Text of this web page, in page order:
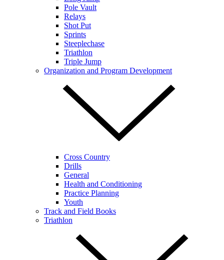
Pole Vault
Relays
Shot Put
Sprints
Steeplechase
Triathlon
Triple Jump
Organization and Program Development
Cross Country
Drills
General
Health and Conditioning
Practice Planning
Youth
Track and Field Books
Triathlon